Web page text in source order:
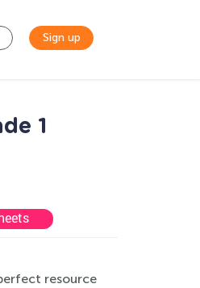
Sign up
1
resource